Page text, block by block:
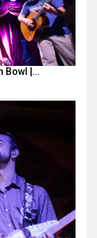
Bowl |…